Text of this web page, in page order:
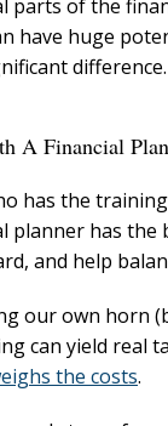
parts of the
have huge
difference.
A Financial
has the
planner has
and help
our own horn
can yield real
the costs.